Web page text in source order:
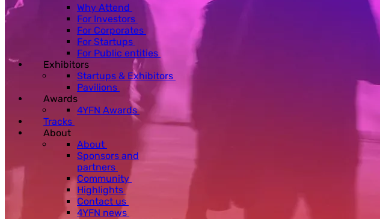
Why Attend
For Investors
For Corporates
For Startups
For Public entities
Exhibitors
Startups & Exhibitors
Pavilions
Awards
4YFN Awards
Tracks
About
About
Sponsors and
partners
Community
Highlights
Contact us
4YFN news